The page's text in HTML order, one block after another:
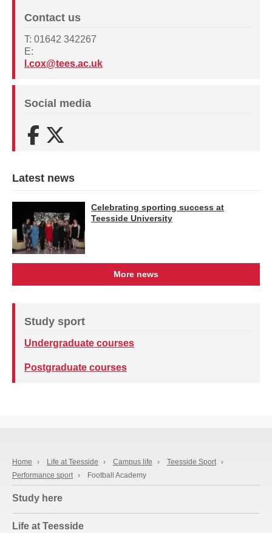
Contact us
T: 01642 342267
E:
l.cox@tees.ac.uk
Social media
Facebook
Latest news
Celebrating sporting success at
Teesside University
More news
Study sport
Undergraduate courses
Postgraduate courses
Home › Life at Teesside › Campus life › Teesside Sport ›
Performance sport › Football Academy
Study here
Life at Teesside